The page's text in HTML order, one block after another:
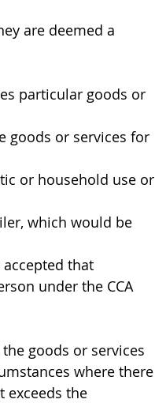
are deemed a
particular goods or
goods or services for
or household use or
which would be
that
under the CCA
goods or services
where there
exceeds the